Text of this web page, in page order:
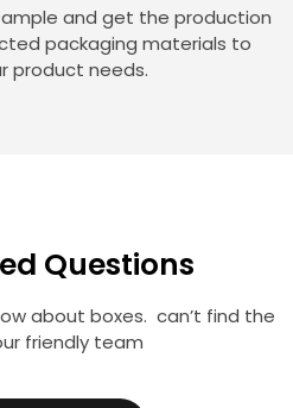
and get the production
packaging materials to
product needs.
Questions
about boxes. can’t find the
friendly team